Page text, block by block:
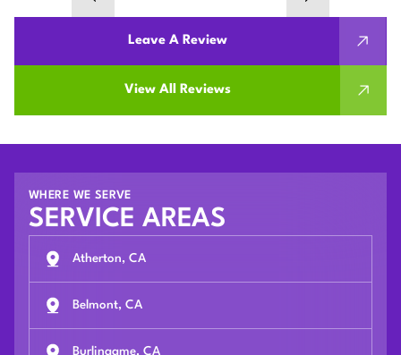
Leave A Review
View All Reviews
WHERE WE SERVE
SERVICE AREAS
Atherton, CA
Belmont, CA
Burlingame, CA